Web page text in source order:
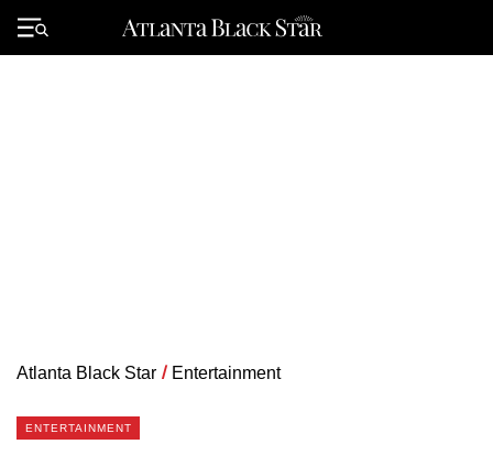
Primary
Menu
Atlanta Black Star / Entertainment
ENTERTAINMENT